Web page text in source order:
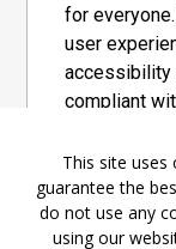
for
user
accessibility
compliant
Guidelines
adopted by
maximize
This site
guarantee the
do not use any
using our